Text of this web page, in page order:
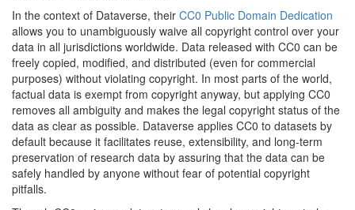
In the context of Dataverse, their CC0 Public Domain Dedication
allows you to unambiguously waive all copyright control over your
data in all jurisdictions worldwide. Data released with CC0 can be
freely copied, modified, and distributed (even for commercial
purposes) without violating copyright. In most parts of the world,
factual data is exempt from copyright anyway, but applying CC0
removes all ambiguity and makes the legal copyright status of the
data as clear as possible. Dataverse applies CC0 to datasets by
default because it facilitates reuse, extensibility, and long-term
preservation of research data by assuring that the data can be
safely handled by anyone without fear of potential copyright
pitfalls.